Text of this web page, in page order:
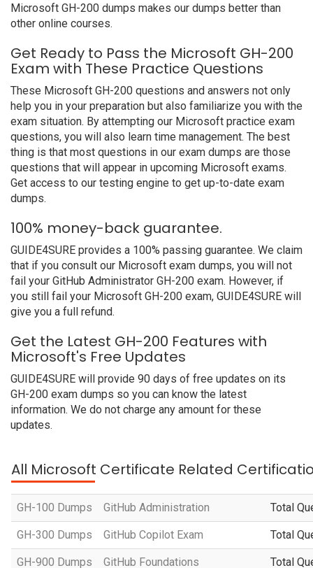
Microsoft GH-200 dumps makes our dumps better than
other online courses.
Get Ready to Pass the Microsoft GH-200
Exam with These Practice Questions
These Microsoft GH-200 questions and answers not only
help you in your preparation but also familiarize you with the
exam situation. By attempting our Microsoft practice exam
questions, you will also learn time management. The best
thing is that most questions in our exam dumps are those
questions that will appear in upcoming Microsoft exams.
Get access to our testing engine to get up-to-date exam
dumps.
100% money-back guarantee.
GUIDE4SURE provides a 100% passing guarantee. We claim
that if you consult our Microsoft exam dumps, you will not
fail your GitHub Administrator GH-200 exam. However, if
you still fail your Microsoft GH-200 exam, GUIDE4SURE will
give you a full refund.
Get the Latest GH-200 Features with
Microsoft's Free Updates
GUIDE4SURE will provide 90 days of free updates on its
GH-200 exam dumps so you can know the latest
information. We do not charge any amount for these
updates.
All Microsoft Certificate Related
GH-100 Dumps GitHub Administration Total
GH-300 Dumps GitHub Copilot Exam Total
GH-900 Dumps GitHub Foundations Total